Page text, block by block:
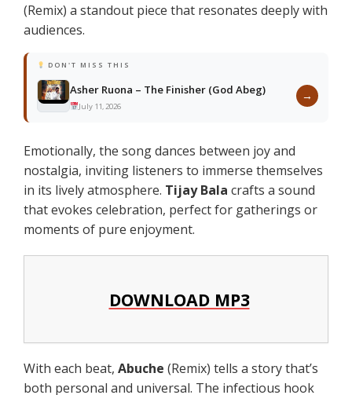
(Remix) a standout piece that resonates deeply with
audiences.
DON'T MISS THIS
Asher Ruona – The Finisher (God Abeg)
July 11, 2026
→
Emotionally, the song dances between joy and
nostalgia, inviting listeners to immerse themselves
in its lively atmosphere. Tijay Bala crafts a sound
that evokes celebration, perfect for gatherings or
moments of pure enjoyment.
DOWNLOAD MP3
With each beat,Abuche (Remix) tells a story that’s
both personal and universal. The infectious hook